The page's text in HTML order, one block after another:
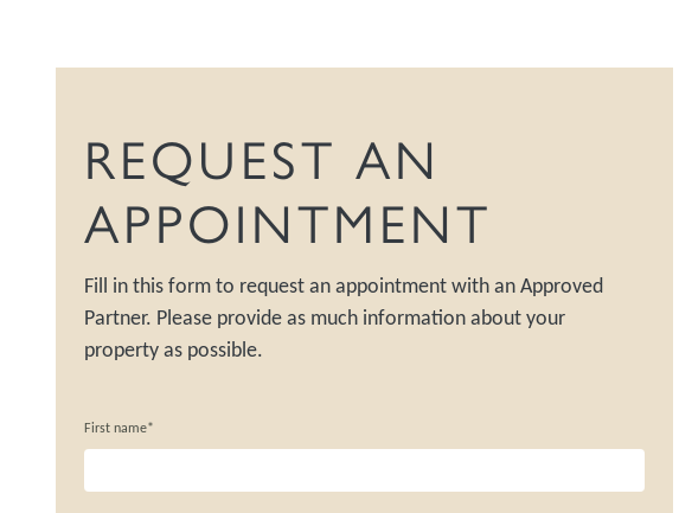
REQUEST AN
APPOINTMENT
Fill in this form to request an appointment with an Approved
Partner. Please provide as much information about your
property as possible.
First name*